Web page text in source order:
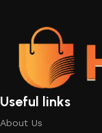
Useful links
About Us